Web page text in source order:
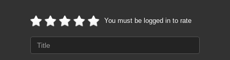
You must be logged in to rate